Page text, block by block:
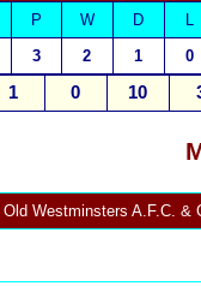
P W D
L
3 2 1 0
1 0 10
Old Westminsters A.F.C. &